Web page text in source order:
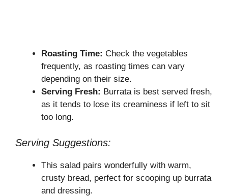
Roasting Time: Check the vegetables
frequently, as roasting times can vary
depending on their size.
Serving Fresh: Burrata is best served fresh,
as it tends to lose its creaminess if left to sit
too long.
Serving Suggestions:
This salad pairs wonderfully with warm,
crusty bread, perfect for scooping up burrata
and dressing.